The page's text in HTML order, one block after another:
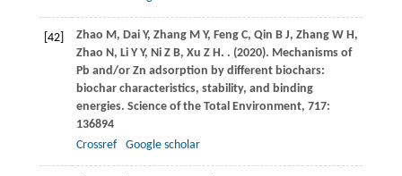
[42] Zhao M, DaiY, ZhangM Y, Feng C, Qin B J, ZhangW H,
Zhao N, LiY Y, NiZ B, Xu Z H. . (2020). Mechanisms of
Pb and/or Zn adsorption by different biochars:
biochar characteristics, stability, and binding
energies. Science of the Total Environment, 717:
136894
Crossref
Google scholar